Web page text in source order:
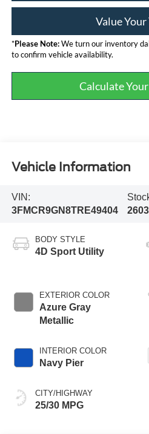
Value Your
*Please Note:We turn our inventory
to confirm vehicle availability.
Calculate
Vehicle Information
VIN:
3FMCR9GN8TRE49404
BODY STYLE
4D Sport Utility
EXTERIOR COLOR
Azure Gray
Metallic
INTERIOR COLOR
Navy Pier
CITY/HIGHWAY
25/30 MPG